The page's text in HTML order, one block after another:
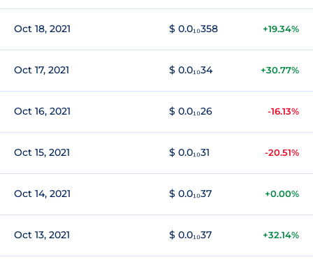
Oct 18, 2021 $ 0.0₁₀358 +19.34%
Oct 17, 2021 $ 0.0₁₀34 +30.77%
Oct 16, 2021 $ 0.0₁₀26 -16.13%
Oct 15, 2021 $ 0.0₁₀31 -20.51%
Oct 14, 2021 $ 0.0₁₀37 +0.00%
Oct 13, 2021 $ 0.0₁₀37 +32.14%